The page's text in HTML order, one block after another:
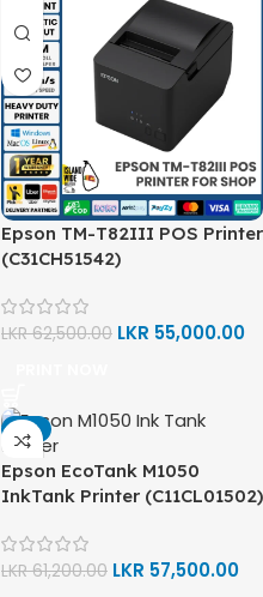
Epson TM-T82III POS Printer
(C31CH51542)
LKR62,500.00 LKR 55,000.00
-6%
Epson EcoTank M1050
InkTank Printer (C11CL01502)
LKR61,200.00 LKR 57,500.00